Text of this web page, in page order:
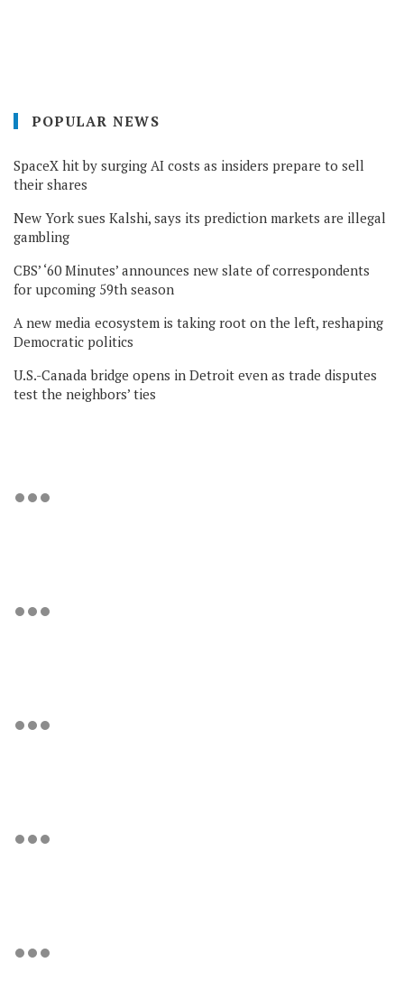
POPULAR NEWS
SpaceX hit by surging AI costs as insiders prepare to sell
their shares
New York sues Kalshi, says its prediction markets are illegal
gambling
CBS’ ‘60 Minutes’ announces new slate of correspondents
for upcoming 59th season
A new media ecosystem is taking root on the left, reshaping
Democratic politics
U.S.-Canada bridge opens in Detroit even as trade disputes
test the neighbors’ ties